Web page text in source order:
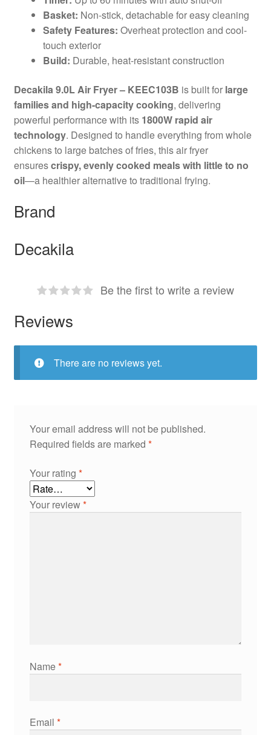
Basket: Non-stick, detachable for easy cleaning
Safety Features: Overheat protection and cool-
touch exterior
Build: Durable, heat-resistant construction
Decakila 9.0L Air Fryer – KEEC103B is built for large
families and high-capacity cooking, delivering
powerful performance with its 1800W rapid air
technology. Designed to handle everything from whole
chickens to large batches of fries, this air fryer
ensurescrispy, evenly cooked meals with little to no
oil—a healthier alternative to traditional frying.
Brand
Decakila
Be the first to write a review
Reviews
There are no reviews yet.
Your email address will not be published.
Required fields are marked *
Your rating *
Your review*
Name*
Email *